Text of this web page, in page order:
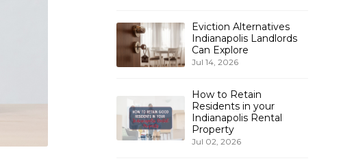
Eviction Alternatives
Indianapolis Landlords
Can Explore
Jul 14, 2026
How to Retain
Residents in your
Indianapolis Rental
Property
Jul 02, 2026